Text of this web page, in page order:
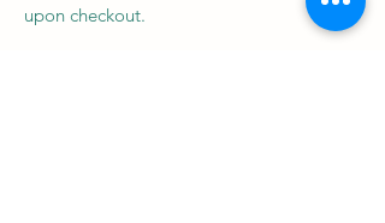
upon checkout.